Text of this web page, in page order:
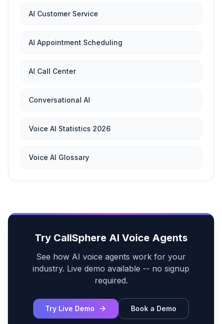
AI Customer Service
AI Appointment Scheduling
AI Call Center
Conversational AI
Voice AI Statistics 2026
Voice AI Glossary
Try CallSphere AI Voice Agents
See how AI voice agents work for your
industry. Live demo available -- no signup
required.
Try Live Demo Book a Demo